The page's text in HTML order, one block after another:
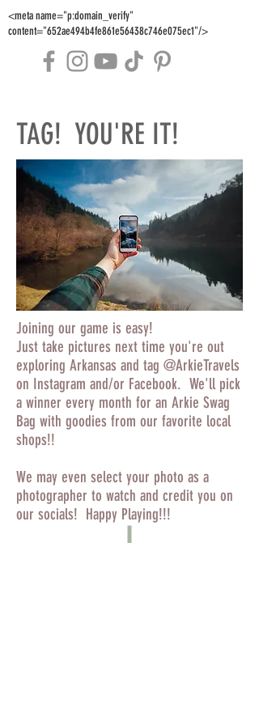
<meta name="p:domain_verify"
content="652ae494b4fe861e56438c746e075ec1"/>
TAG! YOU'RE IT!
Joining our game is easy!
Just take pictures next time you're out
exploring Arkansas and tag @ArkieTravels
on Instagram and/or Facebook. We'll pick
a winner every month for an Arkie Swag
Bag with goodies from our favorite local
shops!!
We may even select your photo as a
photographer to watch and credit you on
our socials! Happy Playing!!!